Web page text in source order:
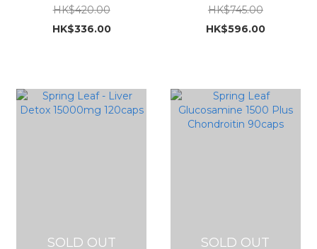
™」- 深海天然魚脂酸-奧米
加3 X 天然月見草籽油-珈
瑪次亞麻酸複方 90粒裝
HK$420.00
HK$336.00
™」- 深海天然魚脂酸-奧米
加3 X 天然月見草籽油-珈
瑪次亞麻酸複方 200粒裝
HK$745.00
HK$596.00
SOLD OUT SOLD OUT